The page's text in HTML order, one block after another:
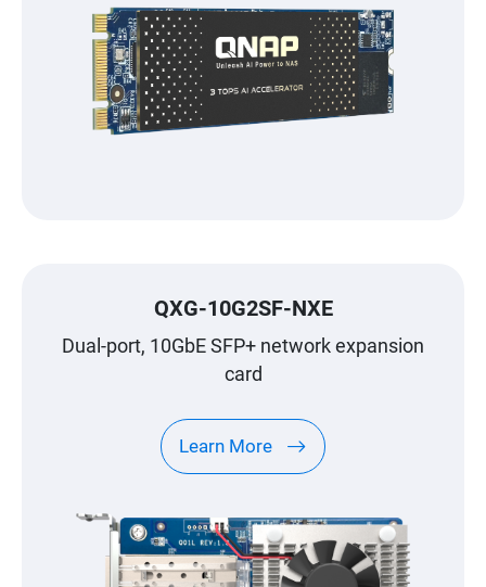
QXG-10G2SF-NXE
Dual-port, 10GbE SFP+ network expansion
card
Learn More